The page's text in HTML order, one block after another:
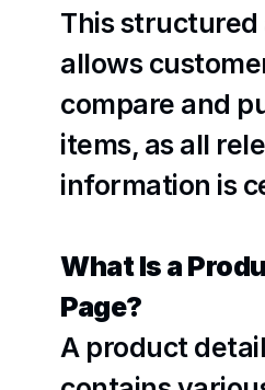
This structured
allows
compare and
items, as all
information is
What Is a
Page?
A product